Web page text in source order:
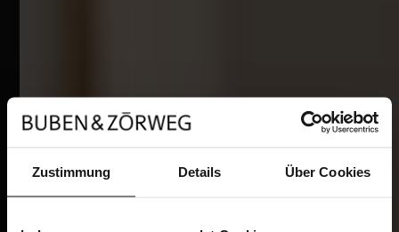
Zustimmung Details Über Cookies